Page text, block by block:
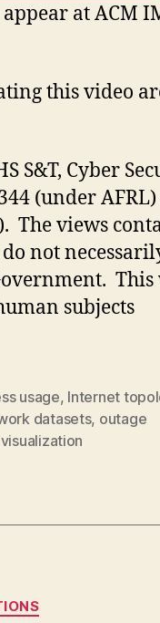
at ACM
this video
S&T, Cyber
(under
The views
not
subjects
usage, Internet
datasets, outage
visualization